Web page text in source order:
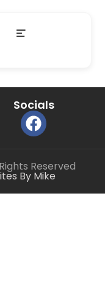
Socials
Reserved
By Mike